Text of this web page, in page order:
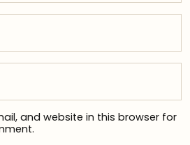
and website in this browser for